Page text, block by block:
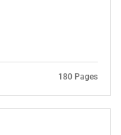
180 Pages